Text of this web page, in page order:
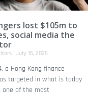
lost $105m to
social media the
July 16, 2026
a Hong Kong finance
targeted in what is today
one of the most